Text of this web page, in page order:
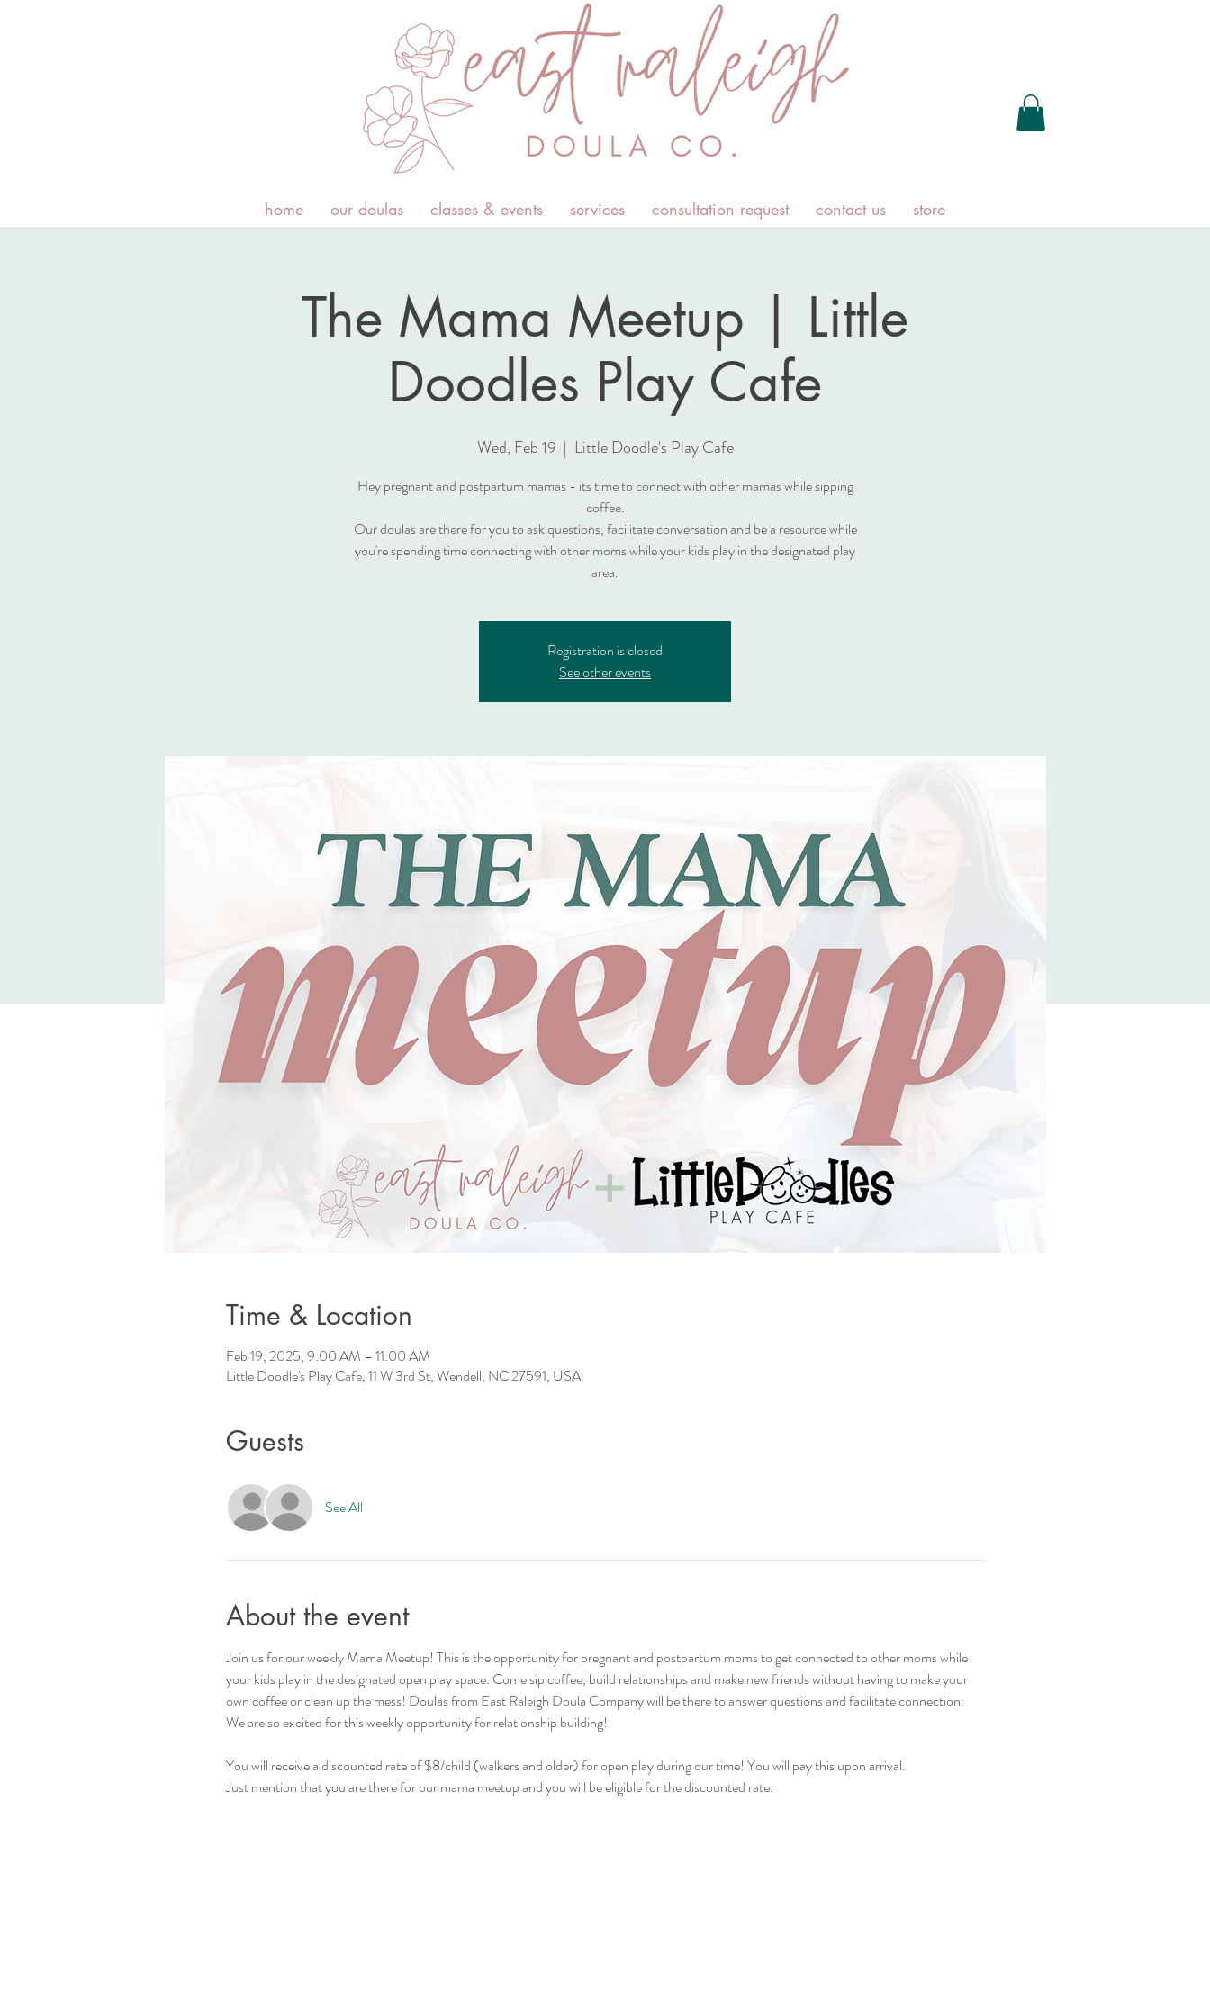
The Mama Meetup | Little
Doodles Play Cafe
Wed, Feb 19
  |
Little Doodle's Play Cafe
Hey pregnant and postpartum mamas - its time to connect with other mamas while sipping
coffee.
Our doulas are there for you to ask questions, facilitate conversation and be a resource while
you're spending time connecting with other moms while your kids play in the designated play
area.
Registration is closed
See other events
Time & Location
Feb 19, 2025, 9:00 AM – 11:00 AM
Little Doodle's Play Cafe, 11 W 3rd St, Wendell, NC 27591, USA
Guests
See All
About the event
Join us for our weekly Mama Meetup! This is the opportunity for pregnant and postpartum moms to get connected to other moms while
your kids play in the designated open play space. Come sip coffee, build relationships and make new friends without having to make your
own coffee or clean up the mess! Doulas from East Raleigh Doula Company will be there to answer questions and facilitate connection.
We are so excited for this weekly opportunity for relationship building!
You will receive a discounted rate of $8/child (walkers and older) for open play during our time! You will pay this upon arrival.
Just mention that you are there for our mama meetup and you will be eligible for the discounted rate.
home our doulas classes & events services consultation request contact us store